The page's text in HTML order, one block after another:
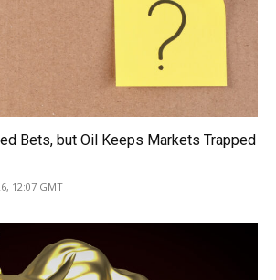
Bets, but Oil Keeps Markets Trapped
12:07 GMT